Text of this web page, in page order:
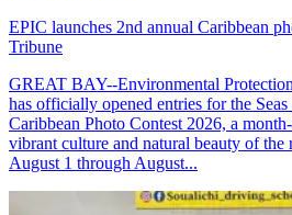
EPIC launches 2nd annual Caribbean
Tribune
GREAT BAY--Environmental
has officially opened entries for the
Caribbean Photo Contest 2026, a
vibrant culture and natural beauty of
August 1 through August...